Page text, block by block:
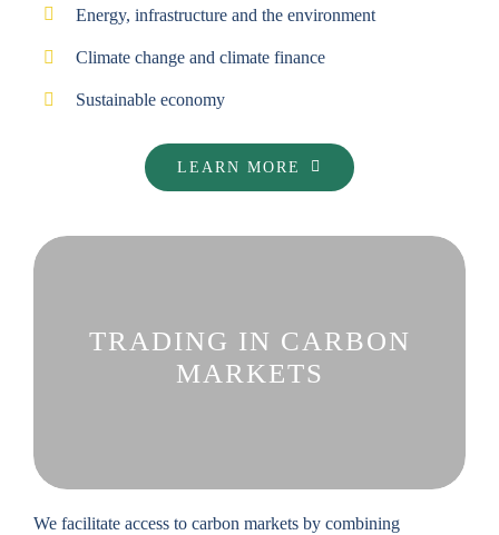
Energy, infrastructure and the environment
Climate change and climate finance
Sustainable economy
LEARN MORE
TRADING IN CARBON
MARKETS
We facilitate access to carbon markets by combining